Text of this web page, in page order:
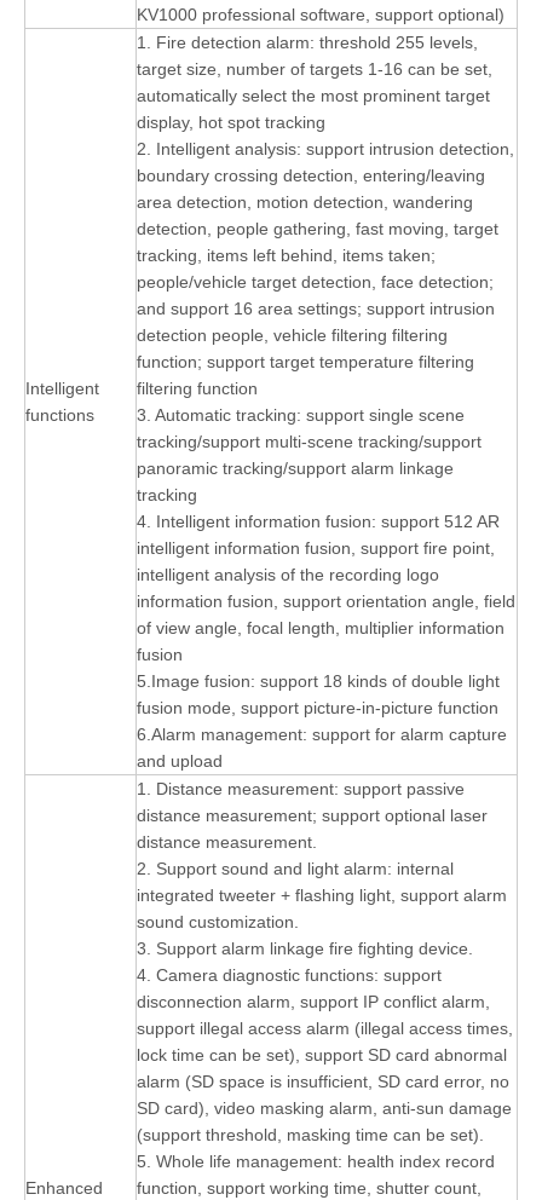
KV1000 professional software, support optional)
Intelligent
functions
1. Fire detection alarm: threshold 255 levels,
target size, number of targets 1-16 can be set,
automatically select the most prominent target
display, hot spot tracking
2. Intelligent analysis: support intrusion detection,
boundary crossing detection, entering/leaving
area detection, motion detection, wandering
detection, people gathering, fast moving, target
tracking, items left behind, items taken;
people/vehicle target detection, face detection;
and support 16 area settings; support intrusion
detection people, vehicle filtering filtering
function; support target temperature filtering
filtering function
3. Automatic tracking: support single scene
tracking/support multi-scene tracking/support
panoramic tracking/support alarm linkage
tracking
4. Intelligent information fusion: support 512 AR
intelligent information fusion, support fire point,
intelligent analysis of the recording logo
information fusion, support orientation angle, field
of view angle, focal length, multiplier information
fusion
5.Image fusion: support 18 kinds of double light
fusion mode, support picture-in-picture function
6.Alarm management: support for alarm capture
and upload
Enhanced
1. Distance measurement: support passive
distance measurement; support optional laser
distance measurement.
2. Support sound and light alarm: internal
integrated tweeter + flashing light, support alarm
sound customization.
3. Support alarm linkage fire fighting device.
4. Camera diagnostic functions: support
disconnection alarm, support IP conflict alarm,
support illegal access alarm (illegal access times,
lock time can be set), support SD card abnormal
alarm (SD space is insufficient, SD card error, no
SD card), video masking alarm, anti-sun damage
(support threshold, masking time can be set).
5. Whole life management: health index record
function, support working time, shutter count,